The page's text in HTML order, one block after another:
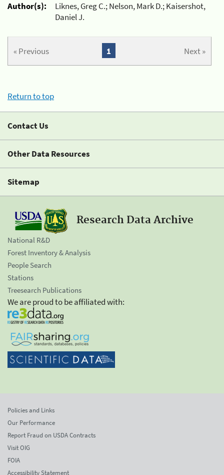
Author(s):
Liknes, Greg C.; Nelson, Mark D.; Kaisershot,
Daniel J.
« Previous Next »
1
Return to top
Contact Us
Other Data Resources
Sitemap
Research Data Archive
National R&D
Forest Inventory & Analysis
People Search
Stations
Treesearch Publications
We are proud to be affiliated with:
Policies and Links
Our Performance
Report Fraud on USDA Contracts
Visit OIG
FOIA
Accessibility Statement